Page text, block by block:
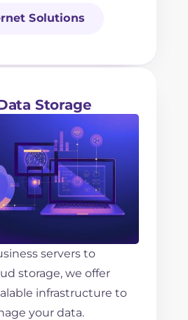
Solutions
Storage
servers to
storage, we offer
infrastructure to
your data.